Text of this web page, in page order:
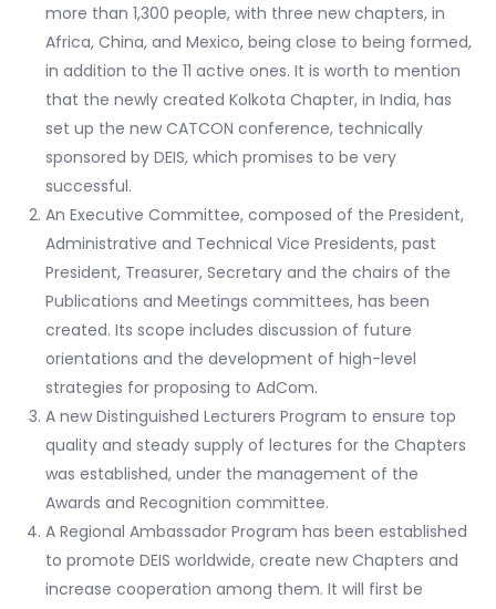
more than 1,300 people, with three new chapters, in
Africa, China, and Mexico, being close to being formed,
in addition to the 11 active ones. It is worth to mention
that the newly created Kolkota Chapter, in India, has
set up the new CATCON conference, technically
sponsored by DEIS, which promises to be very
successful.
An Executive Committee, composed of the President,
Administrative and Technical Vice Presidents, past
President, Treasurer, Secretary and the chairs of the
Publications and Meetings committees, has been
created. Its scope includes discussion of future
orientations and the development of high-level
strategies for proposing to AdCom.
A new Distinguished Lecturers Program to ensure top
quality and steady supply of lectures for the Chapters
was established, under the management of the
Awards and Recognition committee.
A Regional Ambassador Program has been established
to promote DEIS worldwide, create new Chapters and
increase cooperation among them. It will first be